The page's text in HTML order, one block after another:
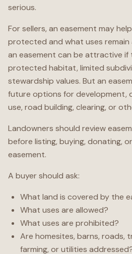
serious.
For sellers, an easement may
protected and what uses remain
an easement can be attractive if
protected habitat, limited
stewardship values. But an
future options for development,
use, road building, clearing, or
Landowners should review
before listing, buying, donating,
easement.
A buyer should ask:
What land is covered by the
What uses are allowed?
What uses are prohibited?
Are homesites, barns, roads,
farming, or utilities